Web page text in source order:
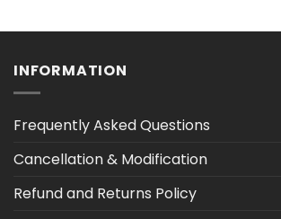
INFORMATION
Frequently Asked Questions
Cancellation & Modification
Refund and Returns Policy